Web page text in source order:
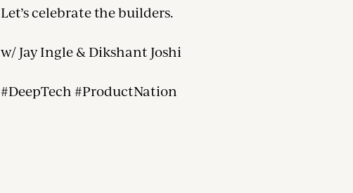
Let’s celebrate the builders.
w/ Jay Ingle & Dikshant Joshi
#DeepTech #ProductNation